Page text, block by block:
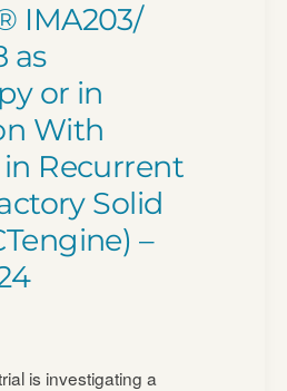
IMA203/​
as
or in
With
Recurrent
Solid
–
is investigating a